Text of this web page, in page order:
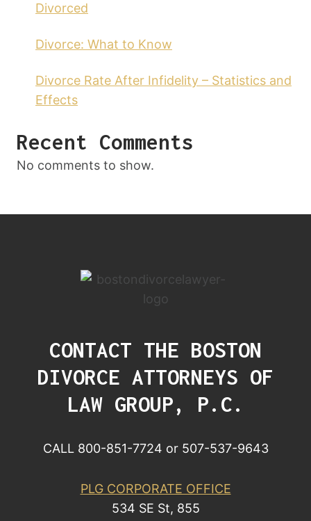
Divorced
Divorce: What to Know
Divorce Rate After Infidelity – Statistics and
Effects
Recent Comments
No comments to show.
CONTACT THE BOSTON
DIVORCE ATTORNEYS OF
LAW GROUP, P.C.
CALL 800-851-7724 or 507-537-9643
PLG CORPORATE OFFICE
534 SE St, 855